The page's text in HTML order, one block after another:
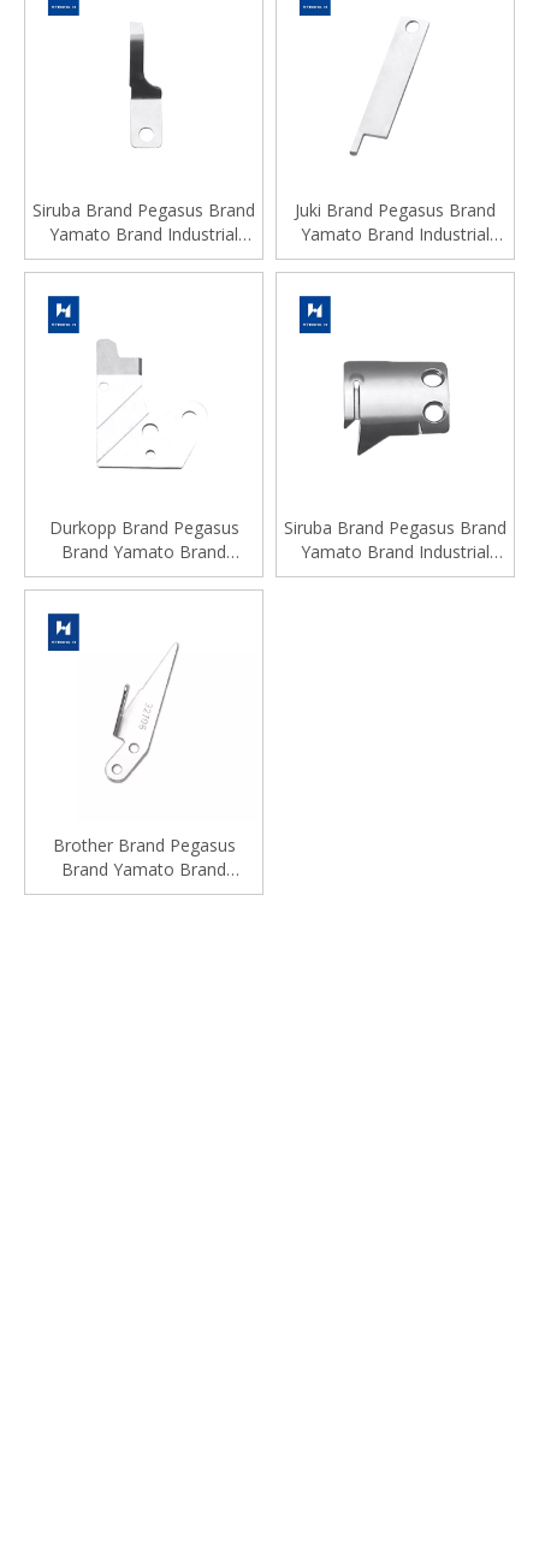
Siruba Brand Pegasus Brand
Yamato Brand Industrial
Sewing Machine Spare Parts
Juki Brand Pegasus Brand
Yamato Brand Industrial
Sewing Machine Spare Parts
Durkopp Brand Pegasus
Brand Yamato Brand
Industrial Sewing Machine
Siruba Brand Pegasus Brand
Yamato Brand Industrial
Sewing Machine Spare Parts
Brother Brand Pegasus
Brand Yamato Brand
Industrial Industrial Sewing